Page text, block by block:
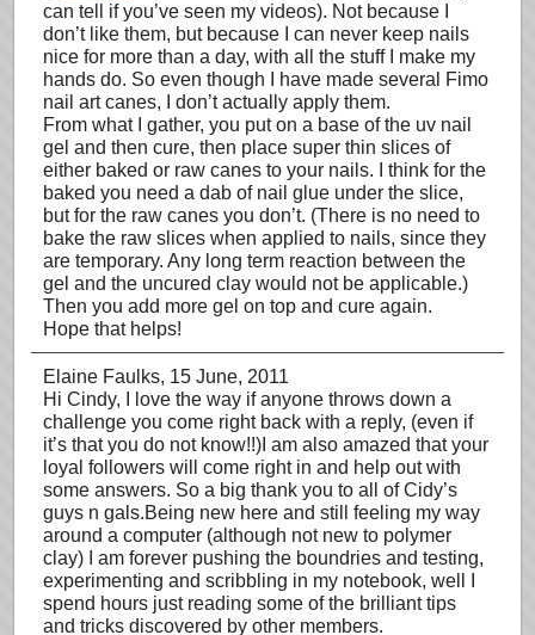
can tell if you’ve seen my videos). Not because I
don’t like them, but because I can never keep nails
nice for more than a day, with all the stuff I make my
hands do. So even though I have made several Fimo
nail art canes, I don’t actually apply them.
From what I gather, you put on a base of the uv nail
gel and then cure, then place super thin slices of
either baked or raw canes to your nails. I think for the
baked you need a dab of nail glue under the slice,
but for the raw canes you don’t. (There is no need to
bake the raw slices when applied to nails, since they
are temporary. Any long term reaction between the
gel and the uncured clay would not be applicable.)
Then you add more gel on top and cure again.
Hope that helps!
Elaine Faulks, 15 June, 2011
Hi Cindy, I love the way if anyone throws down a
challenge you come right back with a reply, (even if
it’s that you do not know!!)I am also amazed that your
loyal followers will come right in and help out with
some answers. So a big thank you to all of Cidy’s
guys n gals.Being new here and still feeling my way
around a computer (although not new to polymer
clay) I am forever pushing the boundries and testing,
experimenting and scribbling in my notebook, well I
spend hours just reading some of the brilliant tips
and tricks discovered by other members.